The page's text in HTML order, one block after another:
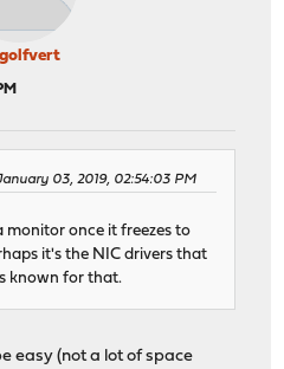
golfvert
03, 2019, 02:54:03 PM
monitor once it freezes to
it's the NIC drivers that
known for that.
easy (not a lot of space